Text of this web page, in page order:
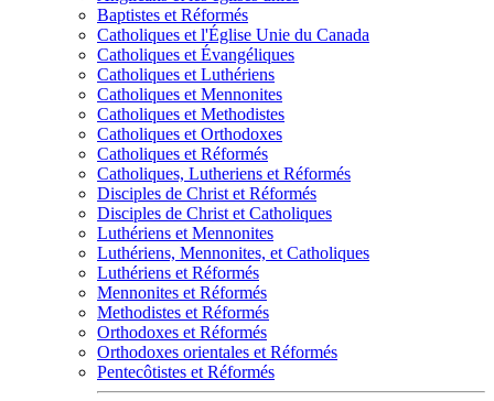
Baptistes et Réformés
Catholiques et l'Église Unie du Canada
Catholiques et Évangéliques
Catholiques et Luthériens
Catholiques et Mennonites
Catholiques et Methodistes
Catholiques et Orthodoxes
Catholiques et Réformés
Catholiques, Lutheriens et Réformés
Disciples de Christ et Réformés
Disciples de Christ et Catholiques
Luthériens et Mennonites
Luthériens, Mennonites, et Catholiques
Luthériens et Réformés
Mennonites et Réformés
Methodistes et Réformés
Orthodoxes et Réformés
Orthodoxes orientales et Réformés
Pentecôtistes et Réformés